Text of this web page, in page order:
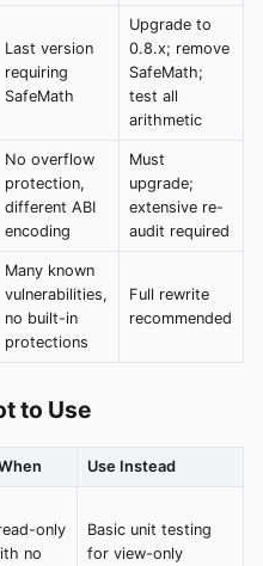
Last version
requiring
SafeMath
Upgrade to
0.8.x; remove
SafeMath;
test all
arithmetic
No overflow
protection,
different ABI
encoding
Must
upgrade;
extensive re-
audit required
Many known
vulnerabilities,
no built-in
protections
Full rewrite
recommended
to Use
Use Instead
only
no
Basic unit testing
for view-only